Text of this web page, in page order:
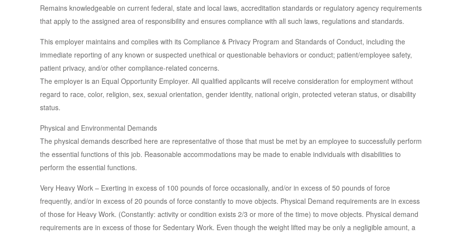
Remains knowledgeable on current federal, state and local laws, accreditation standards or regulatory agency requirements
that apply to the assigned area of responsibility and ensures compliance with all such laws, regulations and standards.
This employer maintains and complies with its Compliance & Privacy Program and Standards of Conduct, including the
immediate reporting of any known or suspected unethical or questionable behaviors or conduct; patient/employee safety,
patient privacy, and/or other compliance-related concerns.
The employer is an Equal Opportunity Employer. All qualified applicants will receive consideration for employment without
regard to race, color, religion, sex, sexual orientation, gender identity, national origin, protected veteran status, or disability
status.
Physical and Environmental Demands
The physical demands described here are representative of those that must be met by an employee to successfully perform
the essential functions of this job. Reasonable accommodations may be made to enable individuals with disabilities to
perform the essential functions.
Very Heavy Work – Exerting in excess of 100 pounds of force occasionally, and/or in excess of 50 pounds of force
frequently, and/or in excess of 20 pounds of force constantly to move objects. Physical Demand requirements are in excess
of those for Heavy Work. (Constantly: activity or condition exists 2/3 or more of the time) to move objects. Physical demand
requirements are in excess of those for Sedentary Work. Even though the weight lifted may be only a negligible amount, a